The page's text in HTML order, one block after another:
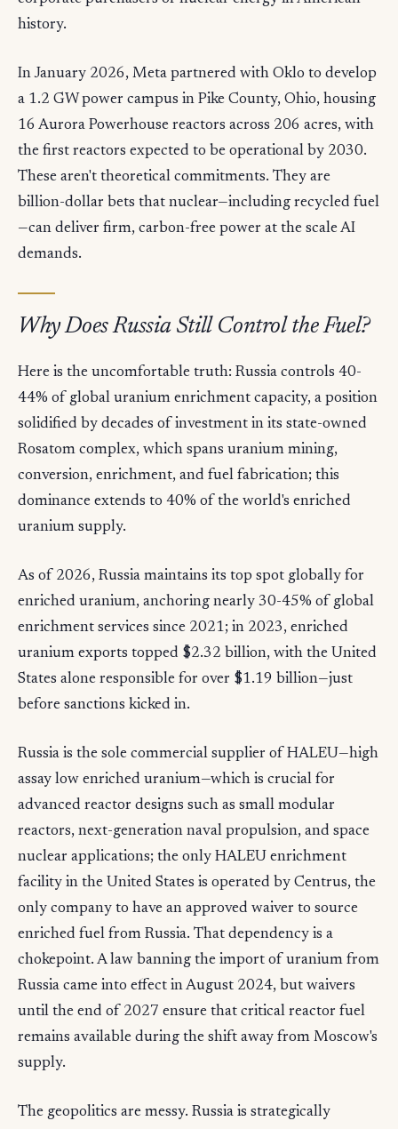
history.
In January 2026, Meta partnered with Oklo to develop
a 1.2 GW power campus in Pike County, Ohio, housing
16 Aurora Powerhouse reactors across 206 acres, with
the first reactors expected to be operational by 2030.
These aren't theoretical commitments. They are
billion-dollar bets that nuclear—including recycled fuel
—can deliver firm, carbon-free power at the scale AI
demands.
Why Does Russia Still Control the Fuel?
Here is the uncomfortable truth: Russia controls 40-
44% of global uranium enrichment capacity, a position
solidified by decades of investment in its state-owned
Rosatom complex, which spans uranium mining,
conversion, enrichment, and fuel fabrication; this
dominance extends to 40% of the world's enriched
uranium supply.
As of 2026, Russia maintains its top spot globally for
enriched uranium, anchoring nearly 30-45% of global
enrichment services since 2021; in 2023, enriched
uranium exports topped $2.32 billion, with the United
States alone responsible for over $1.19 billion—just
before sanctions kicked in.
Russia is the sole commercial supplier of HALEU—high
assay low enriched uranium—which is crucial for
advanced reactor designs such as small modular
reactors, next-generation naval propulsion, and space
nuclear applications; the only HALEU enrichment
facility in the United States is operated by Centrus, the
only company to have an approved waiver to source
enriched fuel from Russia. That dependency is a
chokepoint. A law banning the import of uranium from
Russia came into effect in August 2024, but waivers
until the end of 2027 ensure that critical reactor fuel
remains available during the shift away from Moscow's
supply.
The geopolitics are messy. Russia is strategically